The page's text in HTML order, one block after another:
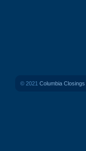
© 2021 Columbia Closings